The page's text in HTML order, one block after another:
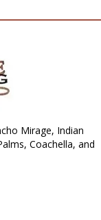
Mirage, Indian
Coachella, and